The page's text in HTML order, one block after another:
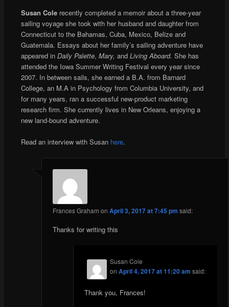
Susan Colerecently completed a memoir about a three-year
sailing voyage she took with her husband and daughter from
Connecticut to the Bahamas, Cuba, Mexico, Belize and
Guatemala. Essays about her family’s sailing adventure have
appeared in Daily Palette, Mary, and Living Aboard. She has
attended the Iowa Summer Writing Festival every year since
2007. In between sails, she earned a B.A. from Barnard
College, an M.A in Psychology from Columbia University, and
for many years, ran a successful new-product marketing
research firm. She currently lives in New Orleans, enjoying a
new land-bound adventure.
Read an interview with Susanhere.
Frances Graham on April 3, 2017 at 7:45 pm said:
Thanks for writing this
Susan Cole
onApril 4, 2017 at 11:20 am said:
Thank you, Frances!